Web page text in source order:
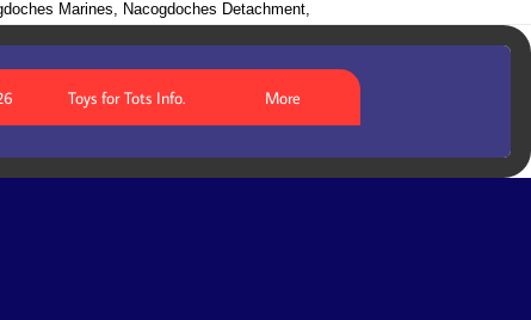
Marines, Nacogdoches Detachment,
Toys for Tots Info. More